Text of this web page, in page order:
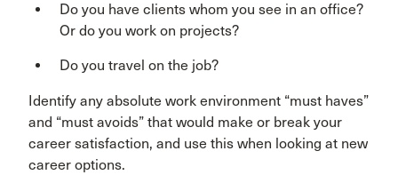
Do you have clients whom you see in an office?
Or do you work on projects?
Do you travel on the job?
Identify any absolute work environment “must haves”
and “must avoids” that would make or break your
career satisfaction, and use this when looking at new
career options.